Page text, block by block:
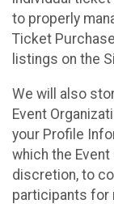
to properly
Ticket
listings on the
We will also
Event
your Profile
which the
discretion, to
participants for